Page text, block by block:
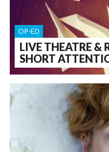
LIVE THEATRE &
SHORT
OP-ED